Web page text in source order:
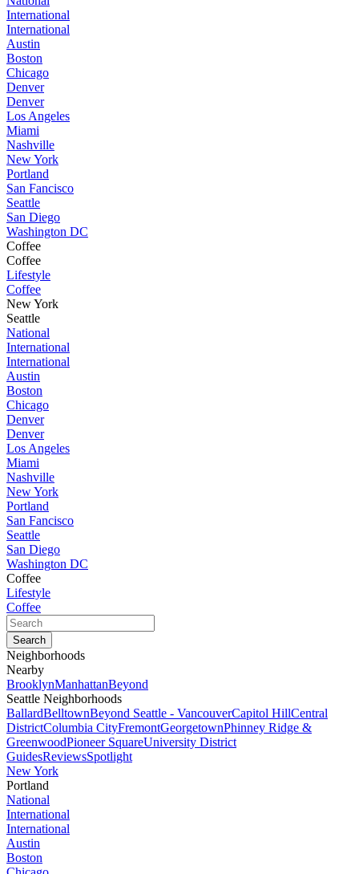
International
International
Austin
Boston
Chicago
Denver
Denver
Los Angeles
Miami
Nashville
New York
Portland
San Fancisco
Seattle
San Diego
Washington DC
Coffee
Coffee
Lifestyle
Coffee
New York
Seattle
National
International
International
Austin
Boston
Chicago
Denver
Denver
Los Angeles
Miami
Nashville
New York
Portland
San Fancisco
Seattle
San Diego
Washington DC
Coffee
Lifestyle
Coffee
Neighborhoods
Nearby
BrooklynManhattanBeyond
Seattle Neighborhoods
BallardBelltownBeyond Seattle - VancouverCapitol HillCentral
DistrictColumbia CityFremontGeorgetownPhinney Ridge &
GreenwoodPioneer SquareUniversity District
GuidesReviewsSpotlight
New York
Portland
National
International
International
Austin
Boston